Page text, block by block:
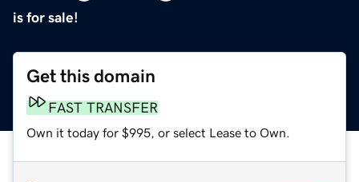
is for sale!
Get this domain
FAST TRANSFER
Own it today for $995, or select Lease to Own.